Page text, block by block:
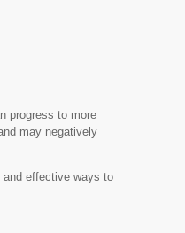
progress to more
may negatively
and effective ways to